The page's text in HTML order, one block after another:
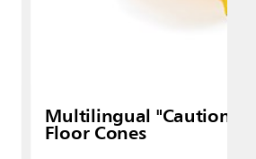
Multilingual "Caution"
Floor Cones